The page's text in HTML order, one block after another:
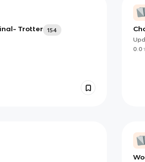
Trotter
154
0.0